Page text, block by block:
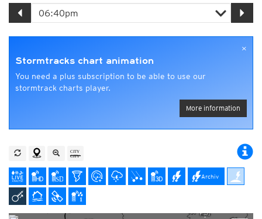
×
Stormtracks chart animation
You need a plus subscription to be able to use our
stormtrack charts player.
More information
Archiv